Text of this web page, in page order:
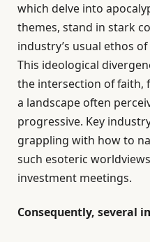
which delve into
themes, stand in stark
industry’s usual ethos
This ideological
the intersection of faith,
a landscape often
progressive. Key
grappling with how to
such esoteric
investment meetings.
Consequently, several